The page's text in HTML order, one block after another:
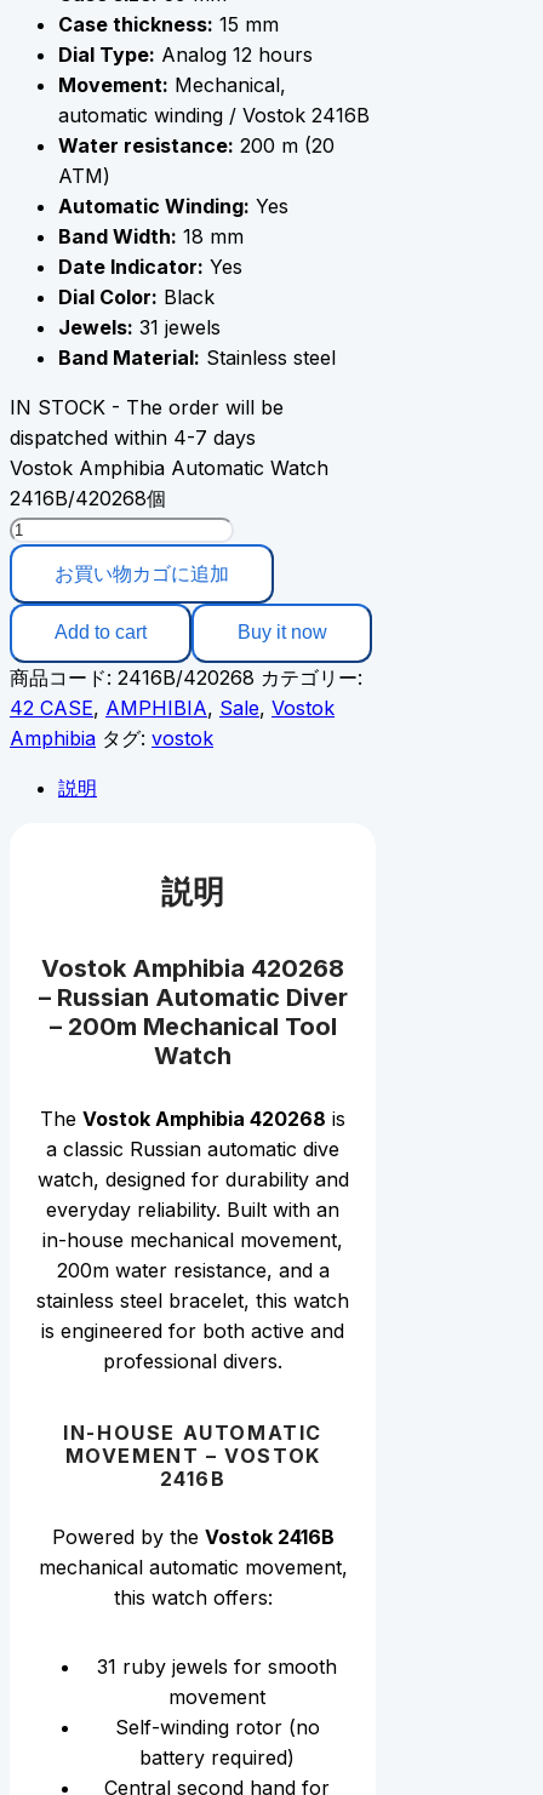
Case thickness: 15 mm
Dial Type: Analog 12 hours
Movement: Mechanical,
automatic winding / Vostok 2416B
Water resistance: 200 m (20
АТМ)
Automatic Winding: Yes
Band Width: 18 mm
Date Indicator: Yes
Dial Color: Black
Jewels: 31 jewels
Band Material: Stainless steel
IN STOCK - The order will be
dispatched within 4-7 days
Vostok Amphibia Automatic Watch
2416B/420268個
お買い物カゴに追加
Add to cart Buy it now
商品コード: 2416B/420268 カテゴリー:
42 CASE, AMPHIBIA, Sale, Vostok
Amphibia タグ: vostok
説明
説明
Vostok Amphibia 420268
– Russian Automatic Diver
– 200m Mechanical Tool
Watch
TheVostok Amphibia 420268 is
a classic Russian automatic dive
watch, designed for durability and
everyday reliability. Built with an
in-house mechanical movement,
200m water resistance, and a
stainless steel bracelet, this watch
is engineered for both active and
professional divers.
IN-HOUSE AUTOMATIC
MOVEMENT – VOSTOK
2416B
Powered by the Vostok 2416B
mechanical automatic movement,
this watch offers:
31 ruby jewels for smooth
movement
Self-winding rotor (no
battery required)
Central second hand for